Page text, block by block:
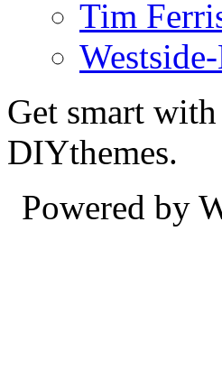
Tim
Get smart
DIYthemes.
Powered by